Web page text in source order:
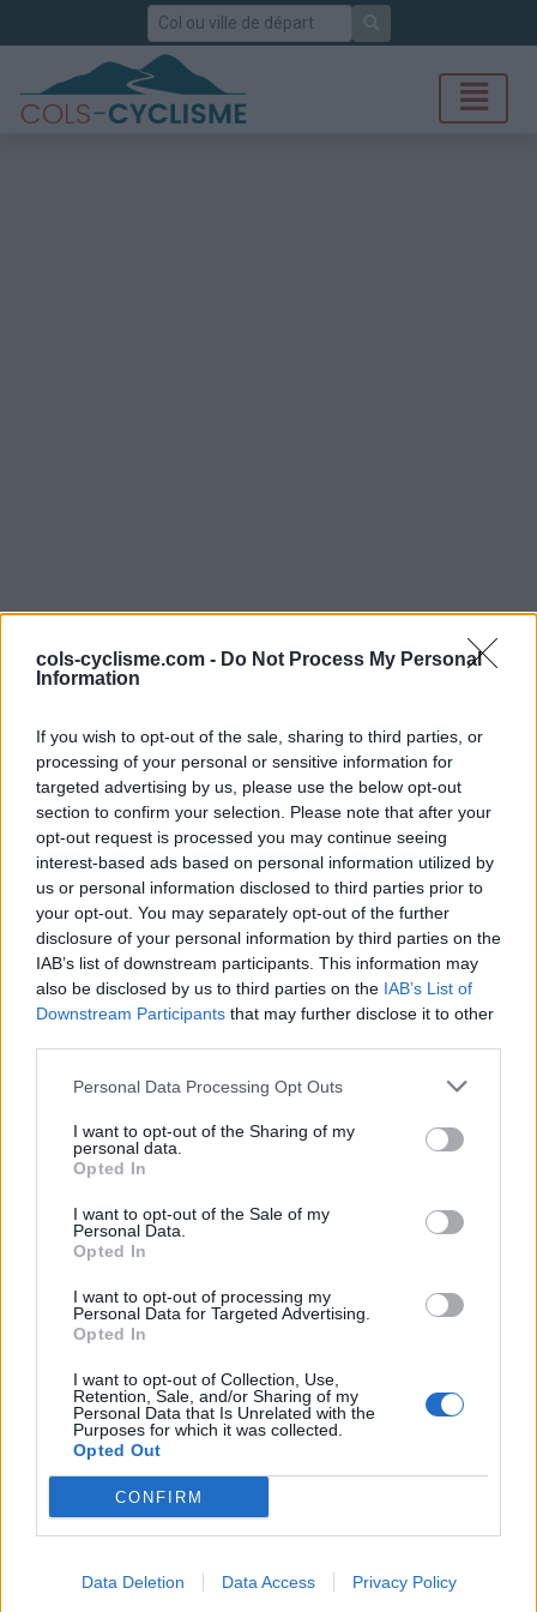
cols-cyclisme.com - Do Not Process My Personal
Information
If you wish to opt-out of the sale, sharing to third parties, or
processing of your personal or sensitive information for
targeted advertising by us, please use the below opt-out
section to confirm your selection. Please note that after your
opt-out request is processed you may continue seeing
interest-based ads based on personal information utilized by
us or personal information disclosed to third parties prior to
your opt-out. You may separately opt-out of the further
disclosure of your personal information by third parties on the
IAB’s list of downstream participants. This information may
also be disclosed by us to third parties on the IAB’s List of
Downstream Participants that may further disclose it to other
Personal Data Processing Opt Outs
I want to opt-out of the Sharing of my
personal data.
Opted In
I want to opt-out of the Sale of my
Personal Data.
Opted In
I want to opt-out of processing my
Personal Data for Targeted Advertising.
Opted In
I want to opt-out of Collection, Use,
Retention, Sale, and/or Sharing of my
Personal Data that Is Unrelated with the
Purposes for which it was collected.
Opted Out
CONFIRM
Data Deletion Data Access Privacy Policy
Rechercher
Commentaires de
Patrick S
1 ascension
Accueil>Mon compte> Commentaires de Patrick S
Ascensions réservées aux cyclistes
INFORMATIONS TEMOIGNAGES
Nombre de
Nombre de
sommets :
1 Photos :
Carte des cols gravis
Afficher la carte